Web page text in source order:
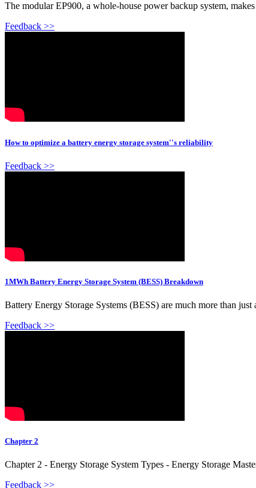
The modular EP900, a whole-house power backup system,
Feedback >>
How to optimize a battery energy storage system''s reliability
Feedback >>
1MWh Battery Energy Storage System (BESS) Breakdown
Battery Energy Storage Systems (BESS) are much more than
Feedback >>
Chapter 2
Chapter 2 - Energy Storage System Types - Energy Storage
Feedback >>